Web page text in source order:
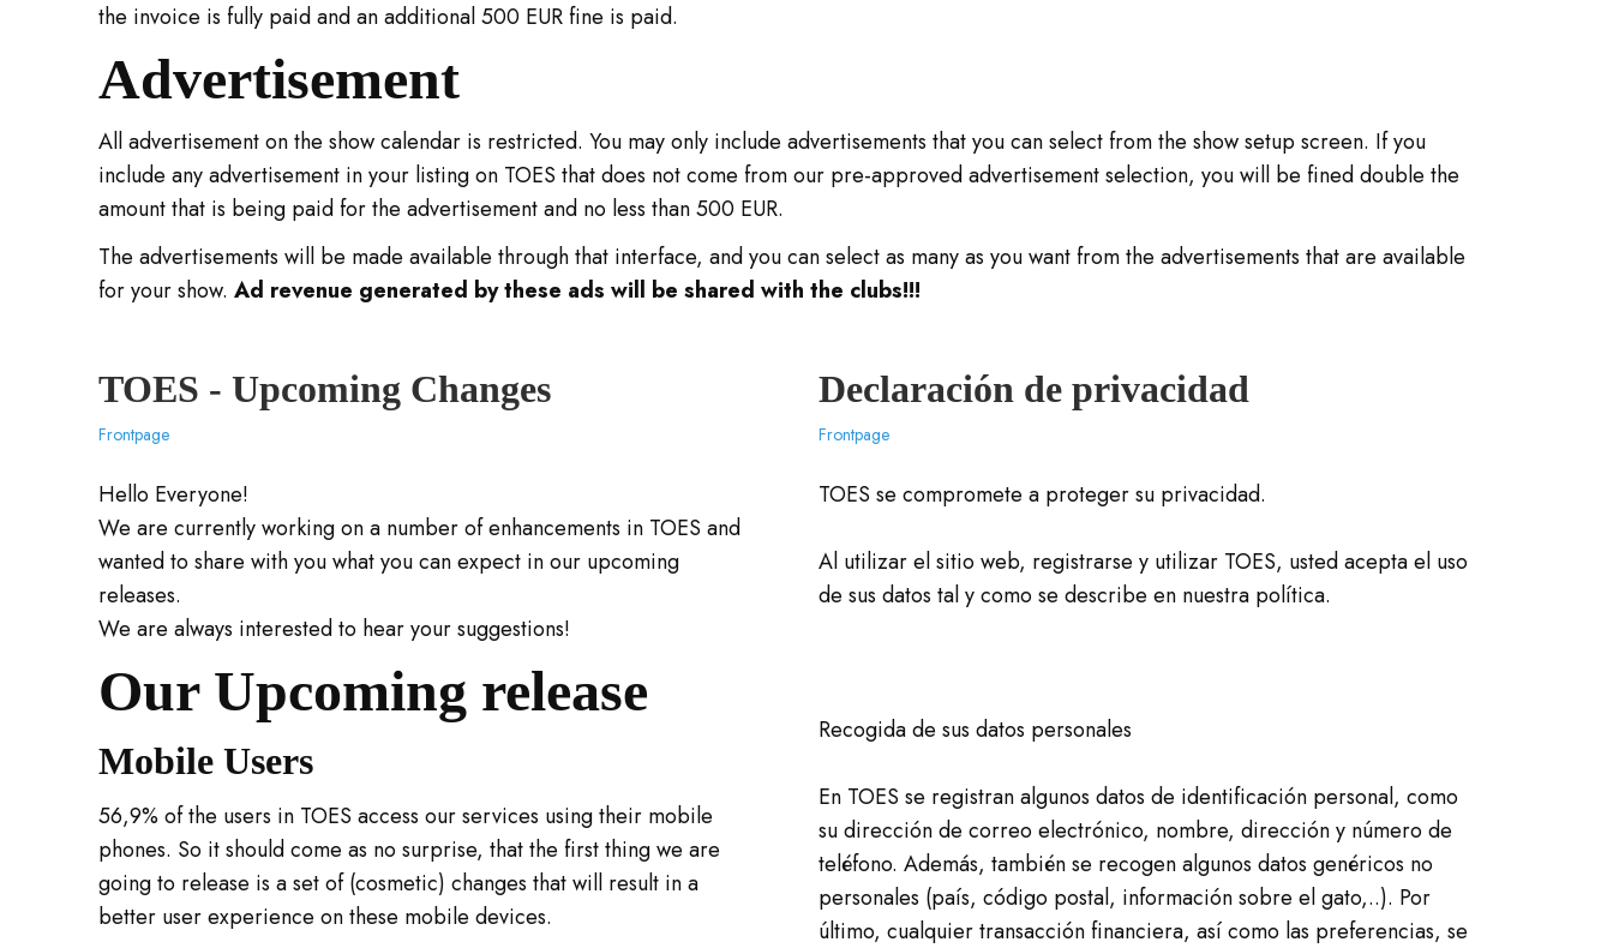
the invoice is fully paid and an additional 500 EUR fine is paid.
Advertisement
All advertisement on the show calendar is restricted. You may only include advertisements that you can select from the show setup screen. If you
include any advertisement in your listing on TOES that does not come from our pre-approved advertisement selection, you will be fined double the
amount that is being paid for the advertisement and no less than 500 EUR.
The advertisements will be made available through that interface, and you can select as many as you want from the advertisements that are available
for your show. Ad revenue generated by these ads will be shared with the clubs!!!
TOES - Upcoming Changes
Frontpage
Hello Everyone!
We are currently working on a number of enhancements in TOES and
wanted to share with you what you can expect in our upcoming
releases.
We are always interested to hear your suggestions!
Our Upcoming release
Mobile Users
56,9% of the users in TOES access our services using their mobile
phones. So it should come as no surprise, that the first thing we are
going to release is a set of (cosmetic) changes that will result in a
better user experience on these mobile devices.
Declaración de privacidad
Frontpage
TOES se compromete a proteger su privacidad.
Al utilizar el sitio web, registrarse y utilizar TOES, usted acepta el uso
de sus datos tal y como se describe en nuestra política.
Recogida de sus datos personales
En TOES se registran algunos datos de identificación personal, como
su dirección de correo electrónico, nombre, dirección y número de
teléfono. Además, también se recogen algunos datos genéricos no
personales (país, código postal, información sobre el gato,..). Por
último, cualquier transacción financiera, así como las preferencias, se